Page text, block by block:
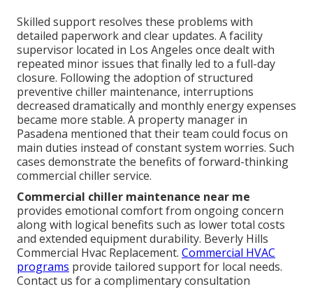
Skilled support resolves these problems with
detailed paperwork and clear updates. A facility
supervisor located in Los Angeles once dealt with
repeated minor issues that finally led to a full-day
closure. Following the adoption of structured
preventive chiller maintenance, interruptions
decreased dramatically and monthly energy expenses
became more stable. A property manager in
Pasadena mentioned that their team could focus on
main duties instead of constant system worries. Such
cases demonstrate the benefits of forward-thinking
commercial chiller service.
Commercial chiller maintenance near me
provides emotional comfort from ongoing concern
along with logical benefits such as lower total costs
and extended equipment durability. Beverly Hills
Commercial Hvac Replacement. Commercial HVAC
programs provide tailored support for local needs.
Contact us for a complimentary consultation